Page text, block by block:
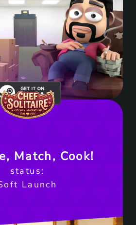
Get it on Steam
Match, Cook!
status:
Launch